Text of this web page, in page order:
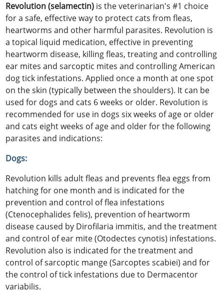
Revolution (selamectin) is the veterinarian's #1 choice
for a safe, effective way to protect cats from fleas,
heartworms and other harmful parasites. Revolution is
a topical liquid medication, effective in preventing
heartworm disease, killing fleas, treating and controlling
ear mites and sarcoptic mites and controlling American
dog tick infestations. Applied once a month at one spot
on the skin (typically between the shoulders). It can be
used for dogs and cats 6 weeks or older. Revolution is
recommended for use in dogs six weeks of age or older
and cats eight weeks of age and older for the following
parasites and indications:
Dogs:
Revolution kills adult fleas and prevents flea eggs from
hatching for one month and is indicated for the
prevention and control of flea infestations
(Ctenocephalides felis), prevention of heartworm
disease caused by Dirofilaria immitis, and the treatment
and control of ear mite (Otodectes cynotis) infestations.
Revolution also is indicated for the treatment and
control of sarcoptic mange (Sarcoptes scabiei) and for
the control of tick infestations due to Dermacentor
variabilis.